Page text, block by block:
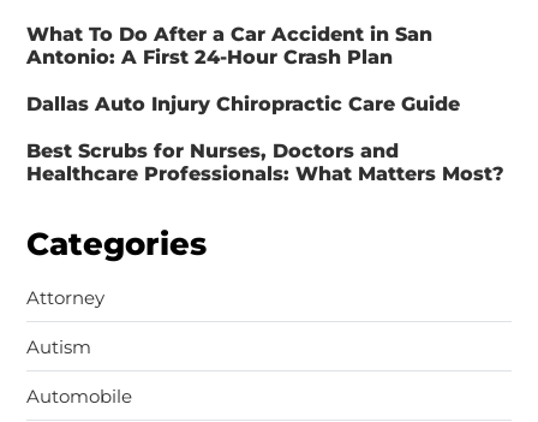
What To Do After a Car Accident in San
Antonio: A First 24-Hour Crash Plan
Dallas Auto Injury Chiropractic Care Guide
Best Scrubs for Nurses, Doctors and
Healthcare Professionals: What Matters Most?
Categories
Attorney
Autism
Automobile